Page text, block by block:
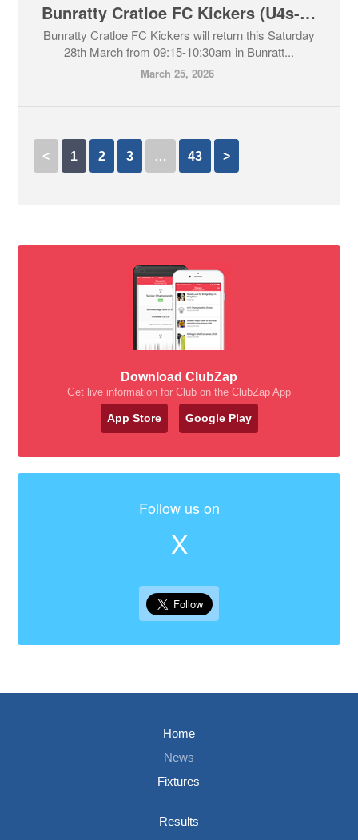
Bunratty Cratloe FC Kickers (U4s-U6s) returns Saturday 28th March.
Bunratty Cratloe FC Kickers will return this Saturday
28th March from 09:15-10:30am in Bunratt...
March 25, 2026
< 1 2 3 … 43 >
Download ClubZap
Get live information for Club on the ClubZap App
App Store Google Play
Follow us on
X
Home
News
Fixtures
Results